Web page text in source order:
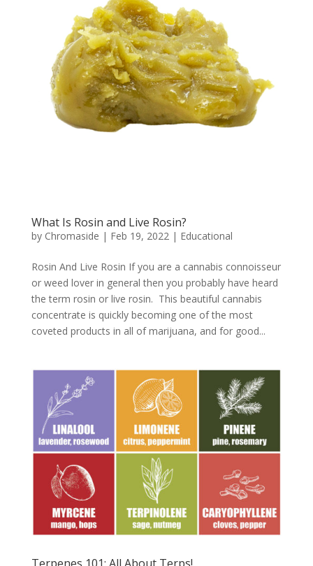
What Is Rosin and Live Rosin?
by Chromaside | Feb 19, 2022| Educational
Rosin And Live Rosin If you are a cannabis connoisseur
or weed lover in general then you probably have heard
the term rosin or live rosin. This beautiful cannabis
concentrate is quickly becoming one of the most
coveted products in all of marijuana, and for good...